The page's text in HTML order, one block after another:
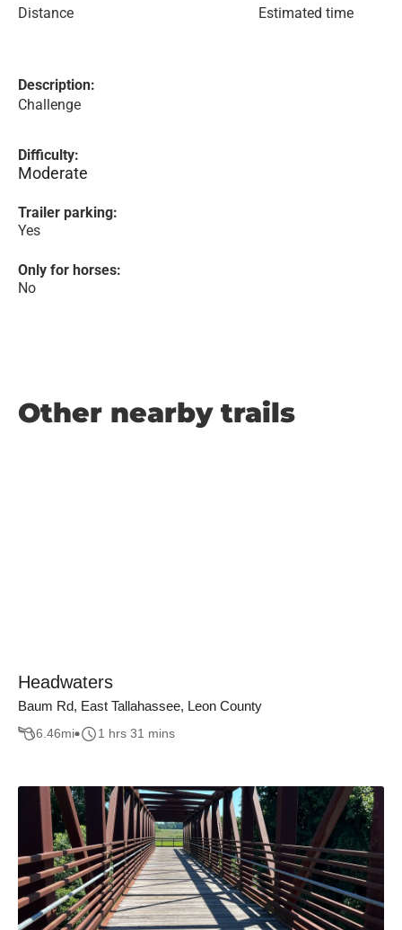
Distance Estimated time
Description:
Challenge
Difficulty:
Moderate
Trailer parking:
Yes
Only for horses:
No
Other nearby trails
Headwaters
Baum Rd, East Tallahassee, Leon County
6.46mi 1 hrs 31 mins